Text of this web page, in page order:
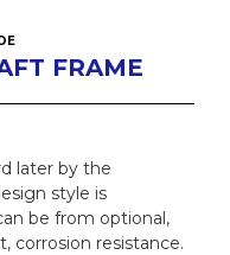
FRAME
later by the
style is
be from optional,
corrosion resistance.